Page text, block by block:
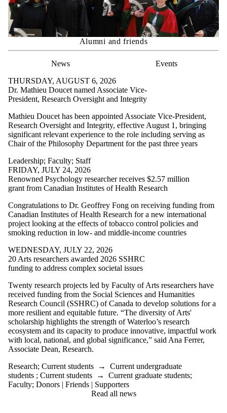
Alumni and friends
News
Events
THURSDAY, AUGUST 6, 2026
Dr. Mathieu Doucet named Associate Vice-
President, Research Oversight and Integrity
Mathieu Doucet has been appointed Associate Vice-President,
Research Oversight and Integrity, effective August 1, bringing
significant relevant experience to the role including serving as
Chair of the Philosophy Department for the past three years
Leadership; Faculty; Staff
FRIDAY, JULY 24, 2026
Renowned Psychology researcher receives $2.57 million
grant from Canadian Institutes of Health Research
Congratulations to Dr. Geoffrey Fong on receiving funding from
Canadian Institutes of Health Research for a new international
project looking at the effects of tobacco control policies and
smoking reduction in low- and middle-income countries
WEDNESDAY, JULY 22, 2026
20 Arts researchers awarded 2026 SSHRC
funding to address complex societal issues
Twenty research projects led by Faculty of Arts researchers have
received funding from the Social Sciences and Humanities
Research Council (SSHRC) of Canada to develop solutions for a
more resilient and equitable future. “The diversity of Arts'
scholarship highlights the strength of Waterloo’s research
ecosystem and its capacity to produce innovative, impactful work
with local, national, and global significance,” said Ana Ferrer,
Associate Dean, Research.
Research; Current students → Current undergraduate
students ; Current students → Current graduate students;
Faculty; Donors | Friends | Supporters
Read all news